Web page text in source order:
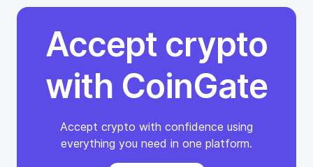
Accept crypto
with CoinGate
Accept crypto with confidence using
everything you need in one platform.